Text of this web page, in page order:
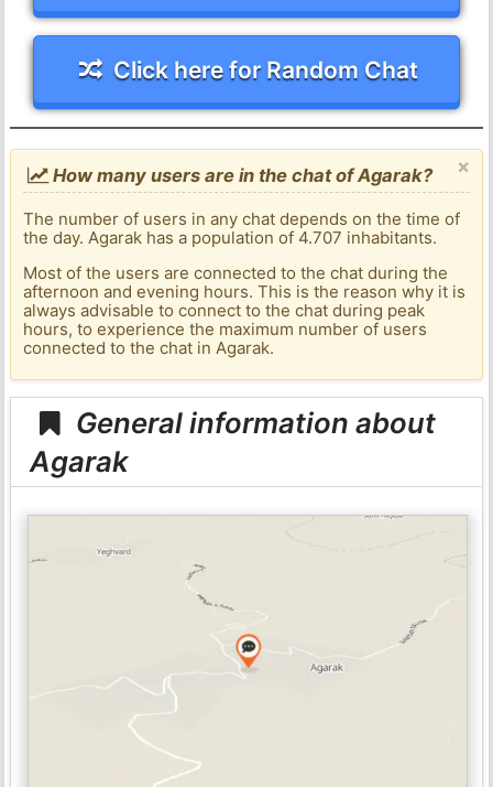
Click here for Random Chat
×
How many users are in the chat of Agarak?
The number of users in any chat depends on the time of
the day. Agarak has a population of 4.707 inhabitants.
Most of the users are connected to the chat during the
afternoon and evening hours. This is the reason why it is
always advisable to connect to the chat during peak
hours, to experience the maximum number of users
connected to the chat in Agarak.
General information about
Agarak